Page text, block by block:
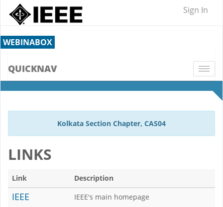
Sign In
WEBINABOX
QUICKNAV
Kolkata Section Chapter, CAS04
LINKS
Link Description
IEEE IEEE's main homepage